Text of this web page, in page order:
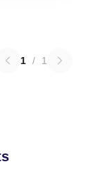
1 / 1